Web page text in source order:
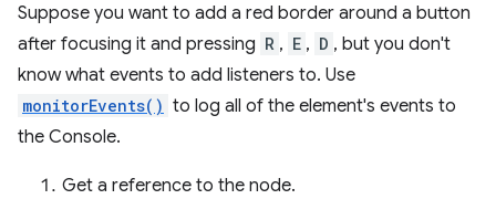
Suppose you want to add a red border around a button
after focusing it and pressing R , E , D , but you don't
know what events to add listeners to. Use
monitorEvents() to log all of the element's events to
the Console.
Get a reference to the node.